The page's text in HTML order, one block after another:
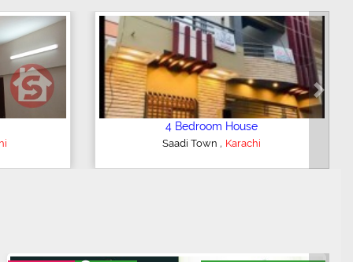
3 Bedroom Apartment
Clifton - Block 4,Karachi
Next